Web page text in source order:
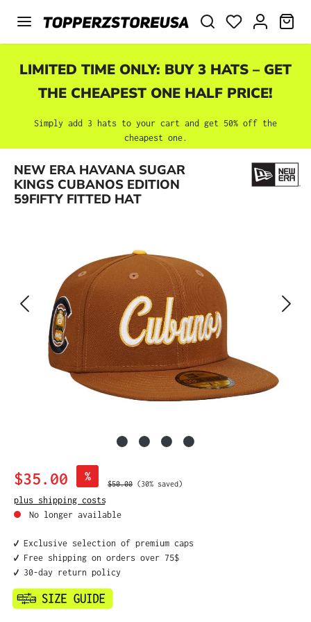
Skip to main content
LIMITED TIME ONLY: BUY 3 HATS – GET
THE CHEAPEST ONE HALF PRICE!
Simply add 3 hats to your cart and get 50% off the
cheapest one.
NEW ERA HAVANA SUGAR
KINGS CUBANOS EDITION
59FIFTY FITTED HAT
Sale price:
$35.00 %
Regular price:
$50.00 (30% saved)
plus shipping costs
No longer available
✔️ Exclusive selection of premium caps
✔️ Free shipping on orders over 75$
✔️ 30-day return policy